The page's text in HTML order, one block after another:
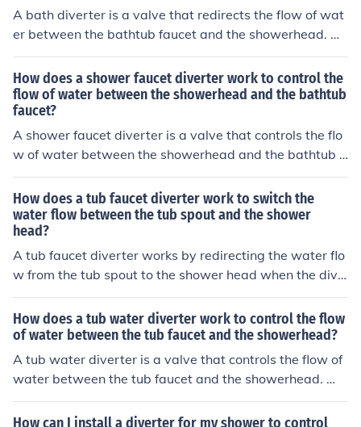
A bath diverter is a valve that redirects the flow of wat
er between the bathtub faucet and the showerhead. W
hen the diverter is activated, it blocks the flow of water
to the faucet and redirects it to the showerhead, allowi
ng you to switch between filling the tub and using the s
hower.
How does a shower faucet diverter work to control the
flow of water between the showerhead and the bathtub
faucet?
A shower faucet diverter is a valve that controls the flo
w of water between the showerhead and the bathtub f
aucet. When the diverter is turned, it redirects the wate
r flow from the bathtub faucet to the showerhead, allow
ing you to switch between using the bathtub and taking
a shower.
How does a tub faucet diverter work to switch the
water flow between the tub spout and the shower
head?
A tub faucet diverter works by redirecting the water flo
w from the tub spout to the shower head when the dive
rter is engaged. This is typically done by a mechanism i
nside the faucet that blocks the flow to the tub spout an
d redirects it to the shower head instead.
How does a tub water diverter work to control the flow
of water between the tub faucet and the showerhead?
A tub water diverter is a valve that controls the flow of
water between the tub faucet and the showerhead. Wh
en the diverter is turned or pulled, it redirects the water
flow from the tub faucet to the showerhead, allowing yo
How can I install a diverter for my shower to control